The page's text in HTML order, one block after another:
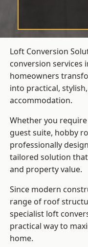
Loft Conversion
conversion services
homeowners
into practical,
accommodation.
Whether you
guest suite, hobby
professionally
tailored solution
and property value.
Since modern
range of roof
specialist loft
practical way to
home.